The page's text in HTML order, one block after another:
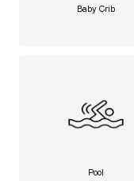
Baby Crib
Pool